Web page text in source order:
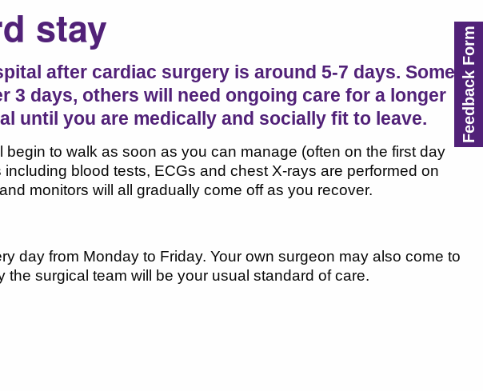
stay
after cardiac surgery is around 5-7 days. Some
3 days, others will need ongoing care for a longer
until you are medically and socially fit to leave.
to walk as soon as you can manage (often on the first day
blood tests, ECGs and chest X-rays are performed on
monitors will all gradually come off as you recover.
day from Monday to Friday. Your own surgeon may also come to
surgical team will be your usual standard of care.
Feedback Form